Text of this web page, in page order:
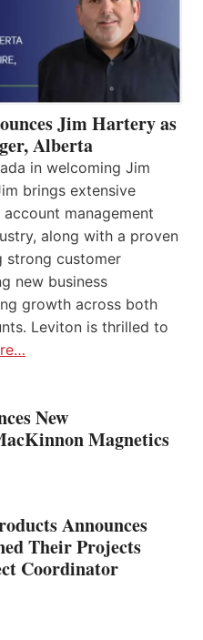
Jim Hartery as
Alberta
in welcoming Jim
brings extensive
management
along with a proven
strong customer
new business
growth across both
Leviton is thrilled to
New
Magnetics
Announces
Their Projects
Coordinator